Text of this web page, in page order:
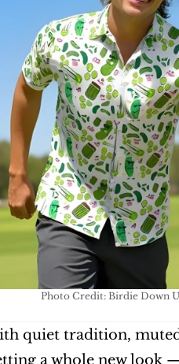
Photo Credit: Birdie Down
quiet tradition,
a whole new look